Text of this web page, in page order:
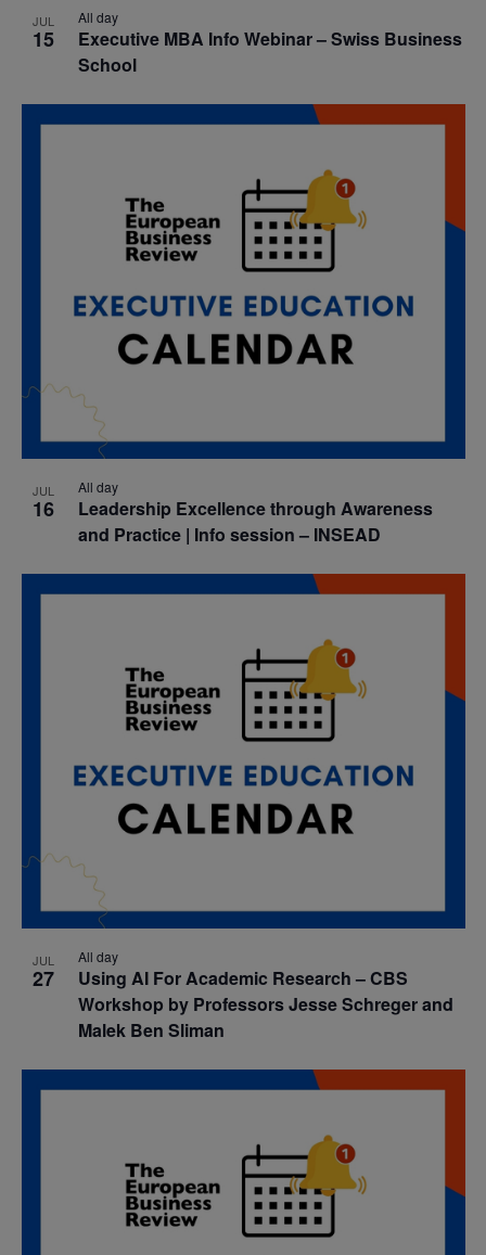
JUL
15
All day
Executive MBA Info Webinar – Swiss Business
School
JUL
16
All day
Leadership Excellence through Awareness
and Practice | Info session – INSEAD
JUL
27
All day
Using AI For Academic Research – CBS
Workshop by Professors Jesse Schreger and
Malek Ben Sliman